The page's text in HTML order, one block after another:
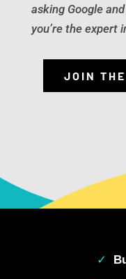
asking Google
you’re the expert
JOIN
✓